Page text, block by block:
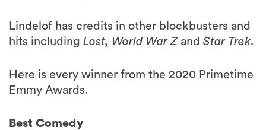
Lindelof has credits in other blockbusters and
hits including Lost, World War Z and Star Trek.
Here is every winner from the 2020 Primetime
Emmy Awards.
Best Comedy